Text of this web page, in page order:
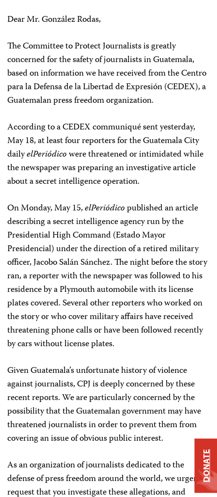
Dear Mr. González Rodas,
The Committee to Protect Journalists is greatly
concerned for the safety of journalists in Guatemala,
based on information we have received from the Centro
para la Defensa de la Libertad de Expresión (CEDEX), a
Guatemalan press freedom organization.
According to a CEDEX communiqué sent yesterday,
May 18, at least four reporters for the Guatemala City
dailyelPeriódicowere threatened or intimidated while
the newspaper was preparing an investigative article
about a secret intelligence operation.
On Monday, May 15,elPeriódicopublished an article
describing a secret intelligence agency run by the
Presidential High Command (Estado Mayor
Presidencial) under the direction of a retired military
officer, Jacobo Salán Sánchez. The night before the story
ran, a reporter with the newspaper was followed to his
residence by a Plymouth automobile with its license
plates covered. Several other reporters who worked on
the story or who cover military affairs have received
threatening phone calls or have been followed recently
by cars without license plates.
Given Guatemala’s unfortunate history of violence
against journalists, CPJ is deeply concerned by these
recent reports. We are particularly concerned by the
possibility that the Guatemalan government may have
threatened journalists in order to prevent them from
covering an issue of obvious public interest.
As an organization of journalists dedicated to the
defense of press freedom around the world, we urgently
request that you investigate these allegations, and
DONATE